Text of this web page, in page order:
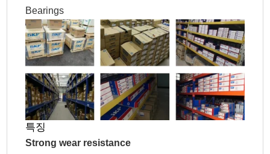
Bearings
특징
Strong wear resistance